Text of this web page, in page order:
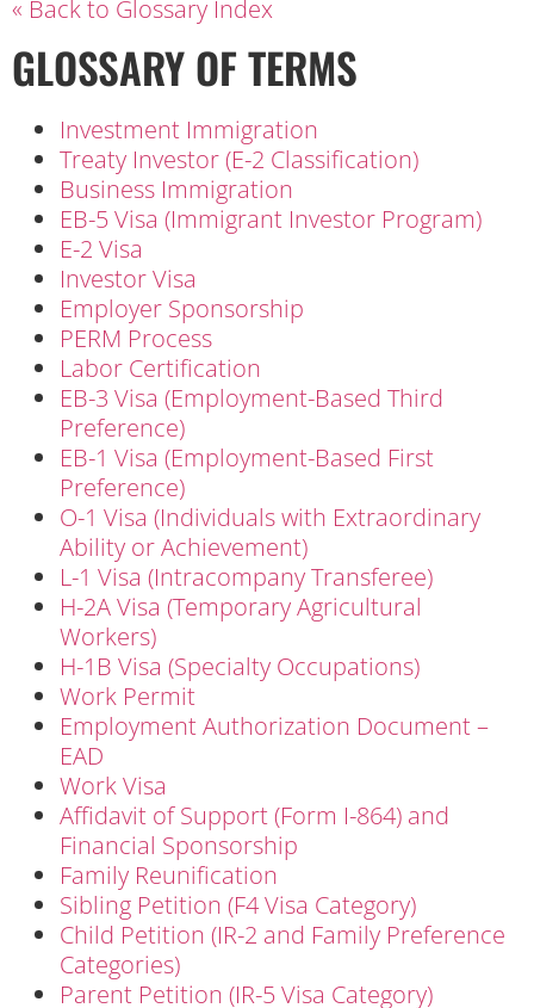
« Back to Glossary Index
GLOSSARY OF TERMS
Investment Immigration
Treaty Investor (E-2 Classification)
Business Immigration
EB-5 Visa (Immigrant Investor Program)
E-2 Visa
Investor Visa
Employer Sponsorship
PERM Process
Labor Certification
EB-3 Visa (Employment-Based Third
Preference)
EB-1 Visa (Employment-Based First
Preference)
O-1 Visa (Individuals with Extraordinary
Ability or Achievement)
L-1 Visa (Intracompany Transferee)
H-2A Visa (Temporary Agricultural
Workers)
H-1B Visa (Specialty Occupations)
Work Permit
Employment Authorization Document –
EAD
Work Visa
Affidavit of Support (Form I-864) and
Financial Sponsorship
Family Reunification
Sibling Petition (F4 Visa Category)
Child Petition (IR-2 and Family Preference
Categories)
Parent Petition (IR-5 Visa Category)